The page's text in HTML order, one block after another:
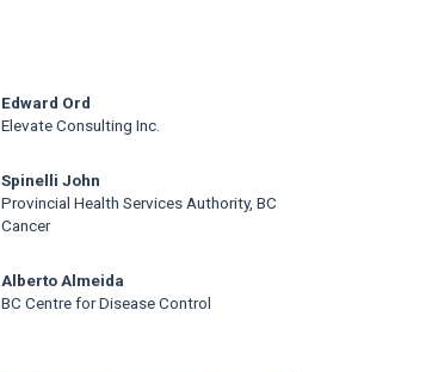
Edward Ord
Elevate Consulting Inc.
Spinelli John
Provincial Health Services Authority, BC
Cancer
Alberto Almeida
BC Centre for Disease Control